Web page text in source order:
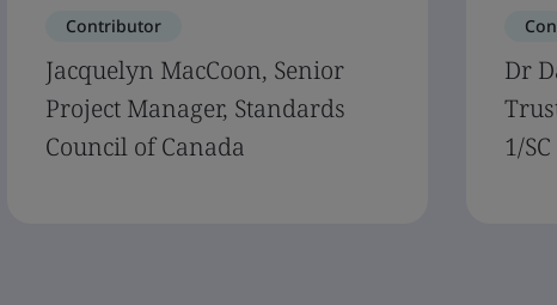
Contributor
Jacquelyn MacCoon, Senior
Project Manager, Standards
Council of Canada
Dr
1/